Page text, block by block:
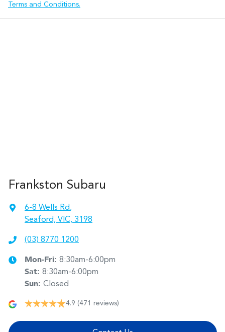
Terms and Conditions.
Frankston Subaru
6-8 Wells Rd,
Seaford, VIC, 3198
(03) 8770 1200
Mon-Fri: 8:30am-6:00pm
Sat: 8:30am-6:00pm
Sun: Closed
4.9 (471 reviews)